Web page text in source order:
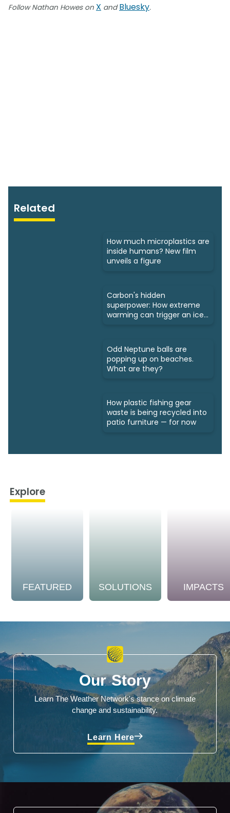
Follow Nathan Howes on X andBluesky.
Related
How much microplastics are
inside humans? New film
unveils a figure
Carbon's hidden
superpower: How extreme
warming can trigger an ice
Odd Neptune balls are
popping up on beaches.
What are they?
How plastic fishing gear
waste is being recycled into
patio furniture — for now
Explore
FEATURED SOLUTIONS IMPACTS
Our Story
Learn The Weather Network's stance on climate
change and sustainability.
Learn Here